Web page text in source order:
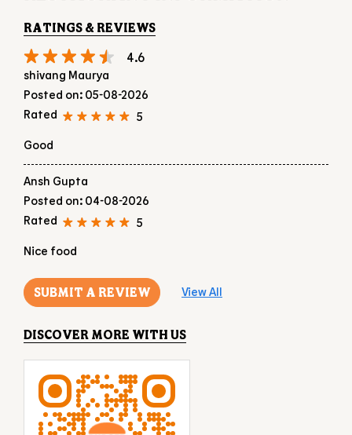
Ansh Gupta
Posted on
Rated
5
Nice food
SUBMIT A REVIEW View All
DISCOVER MORE WITH US
Click on QR code to enlarge.